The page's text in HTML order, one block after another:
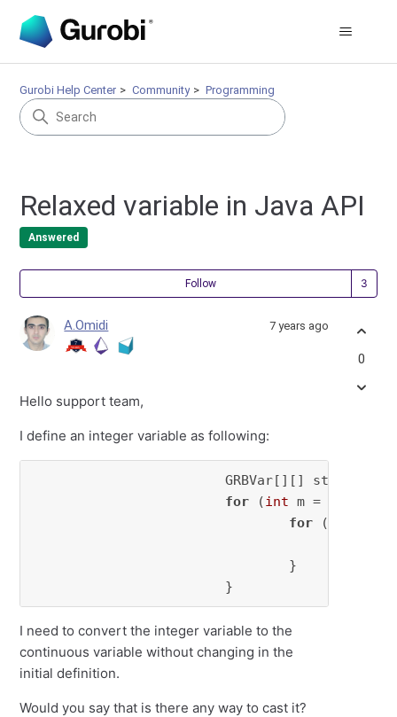
Gurobi Help Center Community Programming
Relaxed variable in Java API
Answered
Follow
A.Omidi 7 years ago
Hello support team,
I define an integer variable as following:
			GRBVar[][] start =
for (int m =
for (
			}
I need to convert the integer variable to the
continuous variable without changing in the
initial definition.
Would you say that is there any way to cast it?
0